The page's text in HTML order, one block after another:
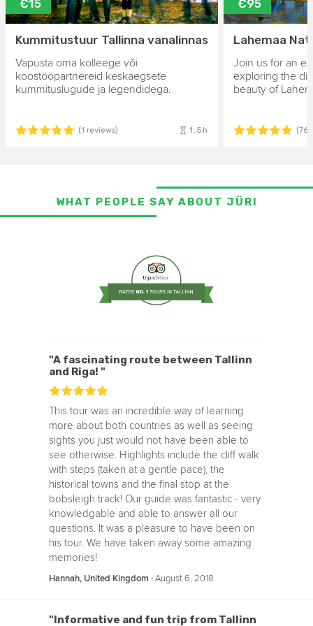
€15
Kummitustuur Tallinna vanalinnas
Vapusta oma kolleege või
koostööpartnereid keskaegsete
kummituslugude ja legendidega.
(1 reviews) 1.5h
€95
Lahemaa
Join us for an
exploring the
beauty of
WHAT PEOPLE SAY ABOUT JÜRI
"A fascinating route between Tallinn
and Riga! "
This tour was an incredible way of learning
more about both countries as well as seeing
sights you just would not have been able to
see otherwise. Highlights include the cliff walk
with steps (taken at a gentle pace), the
historical towns and the final stop at the
bobsleigh track! Our guide was fantastic - very
knowledgable and able to answer all our
questions. It was a pleasure to have been on
his tour. We have taken away some amazing
memories!
Hannah, United Kingdom ‧August 6, 2018
"Informative and fun trip from Tallinn